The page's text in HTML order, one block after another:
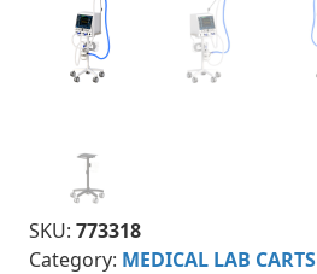
SKU: 773318
Category: MEDICAL LAB CARTS